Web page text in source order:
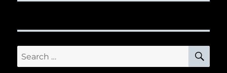
Search
for: